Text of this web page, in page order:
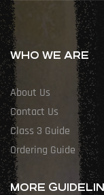
WHO WE ARE
About Us
Contact Us
Class 3 Guide
Ordering Guide
MORE